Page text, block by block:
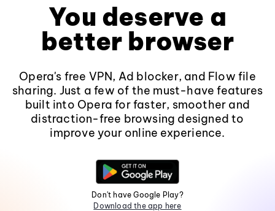
You deserve a
better browser
Opera's free VPN, Ad blocker, and Flow file
sharing. Just a few of the must-have features
built into Opera for faster, smoother and
distraction-free browsing designed to
improve your online experience.
Don't have Google Play?
Download the app here